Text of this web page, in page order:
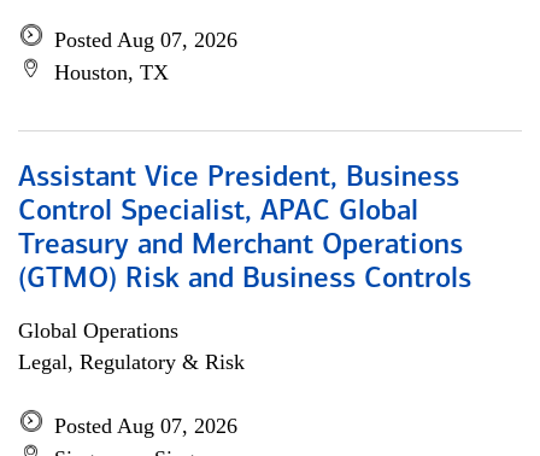
Posted Aug 07, 2026
Houston, TX
Assistant Vice President, Business
Control Specialist, APAC Global
Treasury and Merchant Operations
(GTMO) Risk and Business Controls
Global Operations
Legal, Regulatory & Risk
Posted Aug 07, 2026